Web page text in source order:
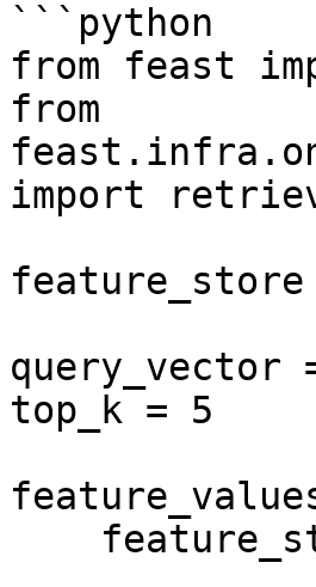
```python
from feast
from
import
top_k = 5